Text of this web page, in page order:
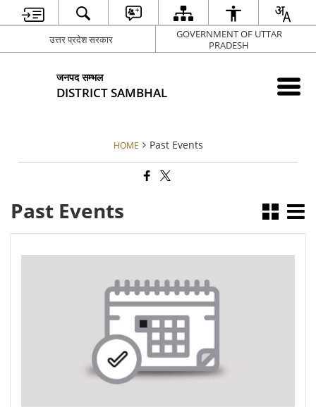
उत्तर प्रदेश सरकार
GOVERNMENT OF UTTAR
PRADESH
जनपद सम्भल
DISTRICT SAMBHAL
HOME Past Events
Past Events